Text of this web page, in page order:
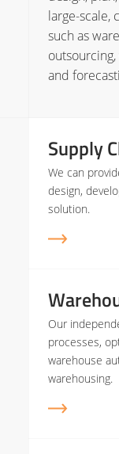
large-scale,
such as
and
Supply
We can
design,
solution.
Our
processes,
warehouse
warehousing.